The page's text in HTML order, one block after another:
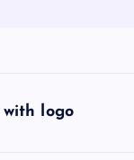
logo